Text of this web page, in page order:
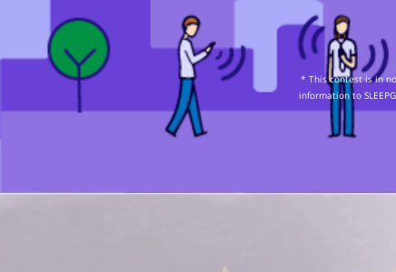
* This contest is in
information to